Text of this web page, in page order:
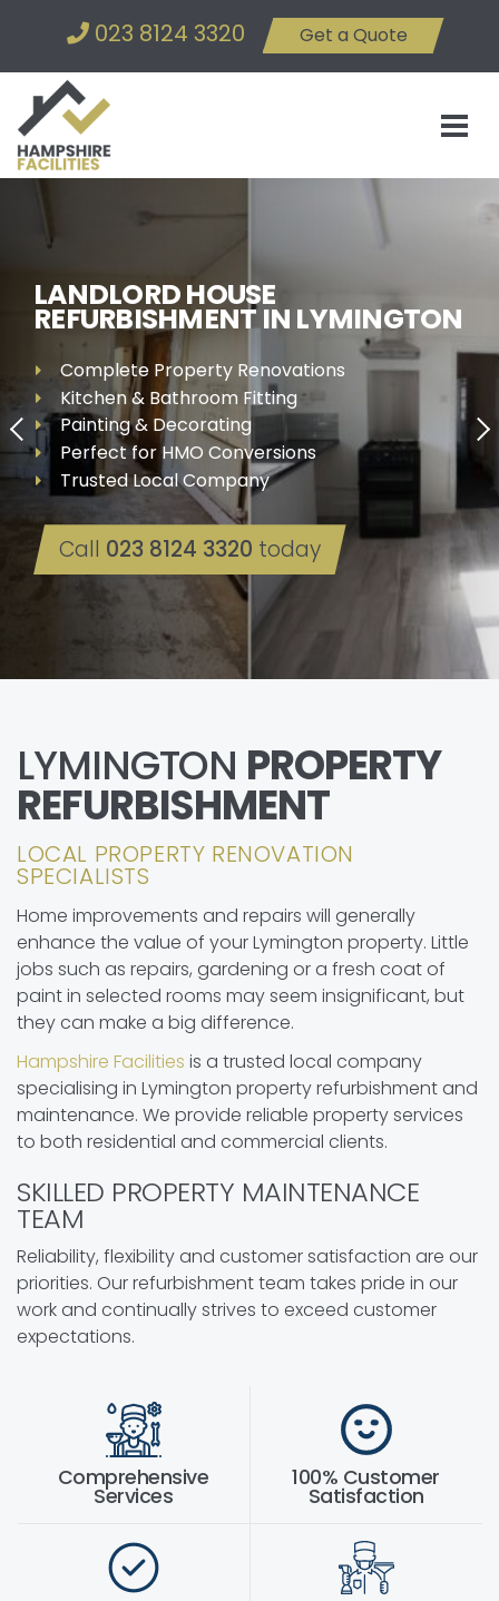
023 8124 3320 Get a Quote
LANDLORD HOUSE
REFURBISHMENT IN LYMINGTON
Complete Property Renovations
Kitchen & Bathroom Fitting
Painting & Decorating
Perfect for HMO Conversions
Trusted Local Company
Call 023 8124 3320 today
LYMINGTON PROPERTY
REFURBISHMENT
LOCAL PROPERTY RENOVATION
SPECIALISTS
Home improvements and repairs will generally
enhance the value of your Lymington property. Little
jobs such as repairs, gardening or a fresh coat of
paint in selected rooms may seem insignificant, but
they can make a big difference.
Hampshire Facilities is a trusted local company
specialising in Lymington property refurbishment and
maintenance. We provide reliable property services
to both residential and commercial clients.
SKILLED PROPERTY MAINTENANCE
TEAM
Reliability, flexibility and customer satisfaction are our
priorities. Our refurbishment team takes pride in our
work and continually strives to exceed customer
expectations.
Comprehensive
Services
100% Customer
Satisfaction